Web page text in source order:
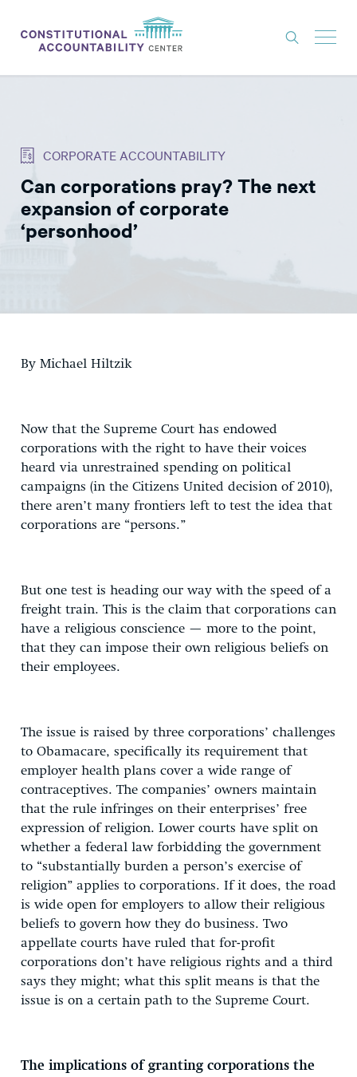
THINK TANK
NEWS
ABOUT
CORPORATE ACCOUNTABILITY
Can corporations pray? The next
expansion of corporate
‘personhood’
By Michael Hiltzik
Now that the Supreme Court has endowed
corporations with the right to have their voices
heard via unrestrained spending on political
campaigns (in the Citizens United decision of 2010),
there aren’t many frontiers left to test the idea that
corporations are “persons.”
But one test is heading our way with the speed of a
freight train. This is the claim that corporations can
have a religious conscience — more to the point,
that they can impose their own religious beliefs on
their employees.
The issue is raised by three corporations’ challenges
to Obamacare, specifically its requirement that
employer health plans cover a wide range of
contraceptives. The companies’ owners maintain
that the rule infringes on their enterprises’ free
expression of religion. Lower courts have split on
whether a federal law forbidding the government
to “substantially burden a person’s exercise of
religion” applies to corporations. If it does, the road
is wide open for employers to allow their religious
beliefs to govern how they do business. Two
appellate courts have ruled that for-profit
corporations don’t have religious rights and a third
says they might; what this split means is that the
issue is on a certain path to the Supreme Court.
The implications of granting corporations the